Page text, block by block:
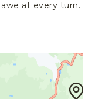
at every turn.